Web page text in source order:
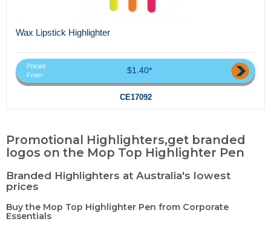
Wax Lipstick Highlighter
Priced
From
$1.40*
CE17092
Promotional Highlighters,get branded
logos on the Mop Top Highlighter Pen
Branded Highlighters at Australia's lowest
prices
Buy the Mop Top Highlighter Pen from Corporate
Essentials